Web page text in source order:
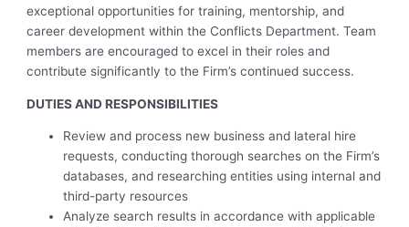
exceptional opportunities for training, mentorship, and
career development within the Conflicts Department. Team
members are encouraged to excel in their roles and
contribute significantly to the Firm’s continued success.
DUTIES AND RESPONSIBILITIES
Review and process new business and lateral hire
requests, conducting thorough searches on the Firm’s
databases, and researching entities using internal and
third-party resources
Analyze search results in accordance with applicable